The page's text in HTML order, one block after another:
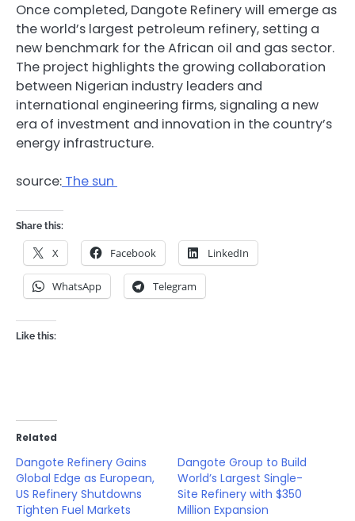
Once completed, Dangote Refinery will emerge as
the world’s largest petroleum refinery, setting a
new benchmark for the African oil and gas sector.
The project highlights the growing collaboration
between Nigerian industry leaders and
international engineering firms, signaling a new
era of investment and innovation in the country’s
energy infrastructure.
source: The sun
Share this:
X Facebook LinkedIn
WhatsApp Telegram
Like this:
Related
Dangote Refinery Gains
Global Edge as European,
US Refinery Shutdowns
Tighten Fuel Markets
Dangote Group to Build
World’s Largest Single-
Site Refinery with $350
Million Expansion